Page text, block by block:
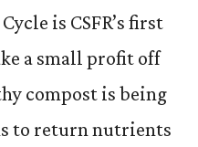
is CSFR’s first
a small profit off
compost is being
to return nutrients